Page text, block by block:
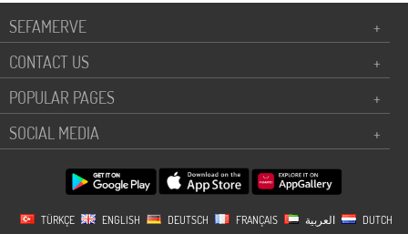
SEFAMERVE
+
CONTACT US
+
POPULAR PAGES
+
SOCIAL MEDIA
+
TÜRKÇE ENGLISH DEUTSCH FRANÇAIS DUTCH